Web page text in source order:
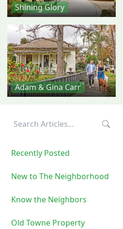
Shining Glory
Adam & Gina Carr
Recently Posted
New to The Neighborhood
Know the Neighbors
Old Towne Property